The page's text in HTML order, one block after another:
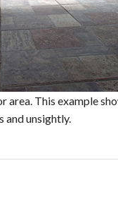
This example
unsightly.